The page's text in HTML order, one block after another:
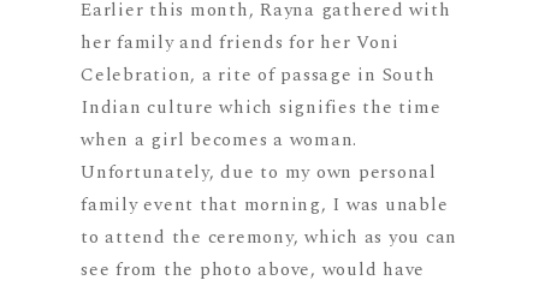
Earlier this month, Rayna gathered with
her family and friends for her Voni
Celebration, a rite of passage in South
Indian culture which signifies the time
when a girl becomes a woman.
Unfortunately, due to my own personal
family event that morning, I was unable
to attend the ceremony, which as you can
see from the photo above, would have